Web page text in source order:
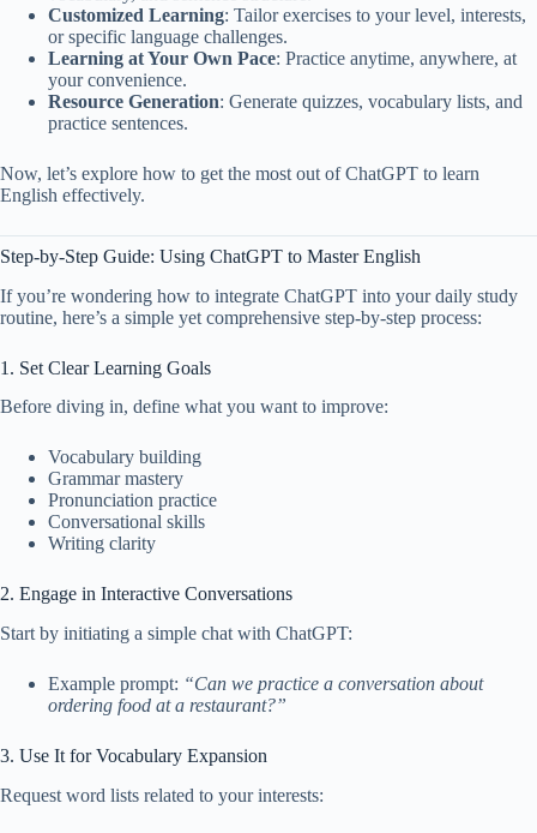
Customized Learning: Tailor exercises to your level, interests,
or specific language challenges.
Learning at Your Own Pace: Practice anytime, anywhere, at
your convenience.
Resource Generation: Generate quizzes, vocabulary lists, and
practice sentences.
Now, let’s explore how to get the most out of ChatGPT to learn
English effectively.
Step-by-Step Guide: Using ChatGPT to Master English
If you’re wondering how to integrate ChatGPT into your daily study
routine, here’s a simple yet comprehensive step-by-step process:
1. Set Clear Learning Goals
Before diving in, define what you want to improve:
Vocabulary building
Grammar mastery
Pronunciation practice
Conversational skills
Writing clarity
2. Engage in Interactive Conversations
Start by initiating a simple chat with ChatGPT:
Example prompt: “Can we practice a conversation about
ordering food at a restaurant?”
3. Use It for Vocabulary Expansion
Request word lists related to your interests: